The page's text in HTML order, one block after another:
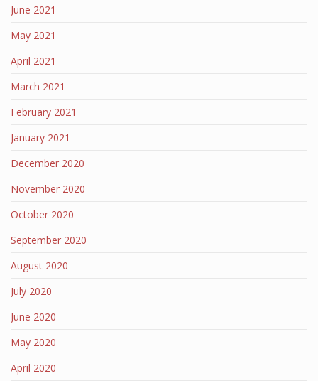
June 2021
May 2021
April 2021
March 2021
February 2021
January 2021
December 2020
November 2020
October 2020
September 2020
August 2020
July 2020
June 2020
May 2020
April 2020